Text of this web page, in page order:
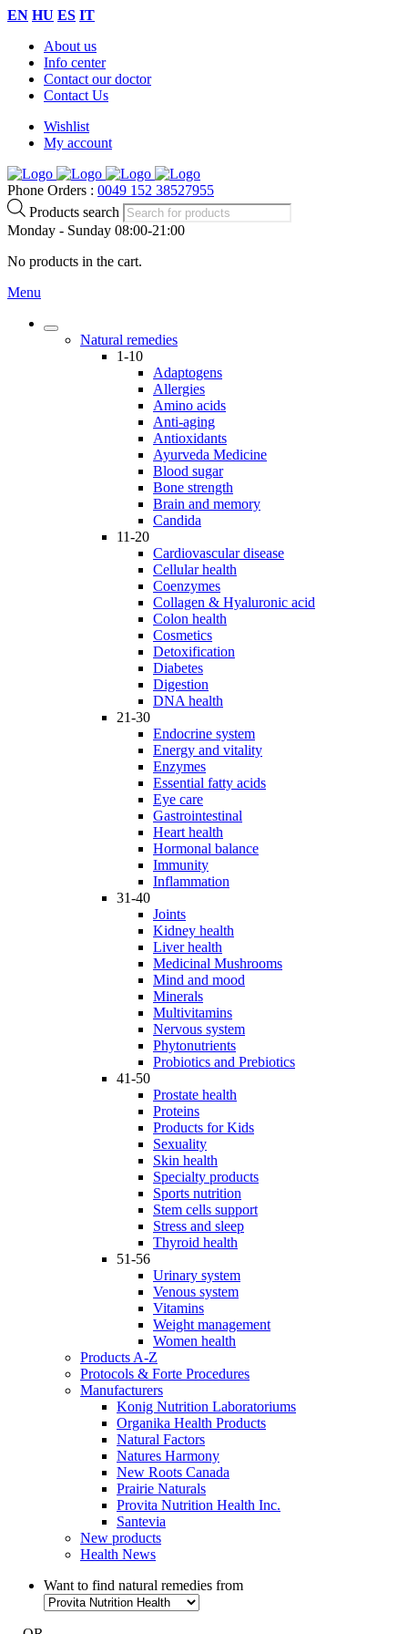
EN HU ES IT
About us
Info center
Contact our doctor
Contact Us
Wishlist
My account
Phone Orders : 0049 152 38527955
Products search
Monday - Sunday 08:00-21:00
No products in the cart.
Menu
Natural remedies
1-10
Adaptogens
Allergies
Amino acids
Anti-aging
Antioxidants
Ayurveda Medicine
Blood sugar
Bone strength
Brain and memory
Candida
11-20
Cardiovascular disease
Cellular health
Coenzymes
Collagen & Hyaluronic acid
Colon health
Cosmetics
Detoxification
Diabetes
Digestion
DNA health
21-30
Endocrine system
Energy and vitality
Enzymes
Essential fatty acids
Eye care
Gastrointestinal
Heart health
Hormonal balance
Immunity
Inflammation
31-40
Joints
Kidney health
Liver health
Medicinal Mushrooms
Mind and mood
Minerals
Multivitamins
Nervous system
Phytonutrients
Probiotics and Prebiotics
41-50
Prostate health
Proteins
Products for Kids
Sexuality
Skin health
Specialty products
Sports nutrition
Stem cells support
Stress and sleep
Thyroid health
51-56
Urinary system
Venous system
Vitamins
Weight management
Women health
Products A-Z
Protocols & Forte Procedures
Manufacturers
Konig Nutrition Laboratoriums
Organika Health Products
Natural Factors
Natures Harmony
New Roots Canada
Prairie Naturals
Provita Nutrition Health Inc.
Santevia
New products
Health News
Want to find natural remedies from